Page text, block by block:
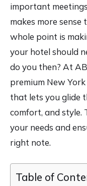
important
makes more
whole point is
your hotel should
do you then? At
premium New
that lets you glide
comfort, and style.
your needs and
right note.
Table of